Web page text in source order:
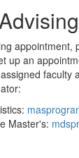
appointment,
up an
faculty
Master's: